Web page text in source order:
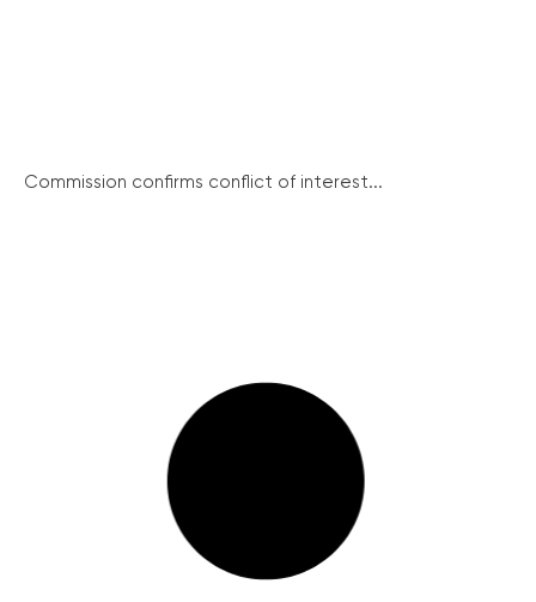
Commission confirms conflict of interest...